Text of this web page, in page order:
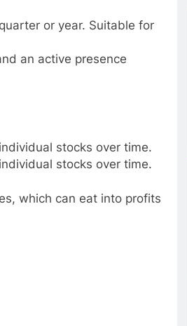
or year. Suitable for
an active presence
stocks over time.
stocks over time.
which can eat into profits